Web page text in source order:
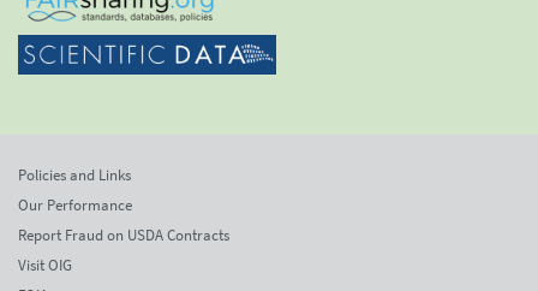
Policies and Links
Our Performance
Report Fraud on USDA Contracts
Visit OIG